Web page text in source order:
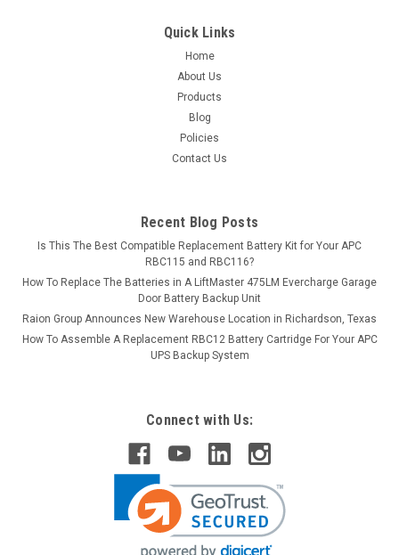
ADD TO CART
Quick Links
Home
About Us
Products
Blog
Policies
Contact Us
Recent Blog Posts
Is This The Best Compatible Replacement Battery Kit for Your APC
RBC115 and RBC116?
How To Replace The Batteries in A LiftMaster 475LM Evercharge Garage
Door Battery Backup Unit
Raion Group Announces New Warehouse Location in Richardson, Texas
How To Assemble A Replacement RBC12 Battery Cartridge For Your APC
UPS Backup System
Connect with Us: